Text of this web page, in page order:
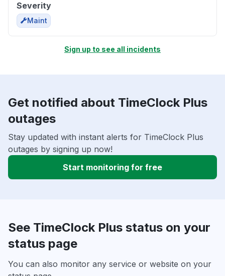
Severity
Maint
Sign up to see all incidents
Get notified about TimeClock Plus
outages
Stay updated with instant alerts for TimeClock Plus
outages by signing up now!
Start monitoring for free
See TimeClock Plus status on your
status page
You can also monitor any service or website on your